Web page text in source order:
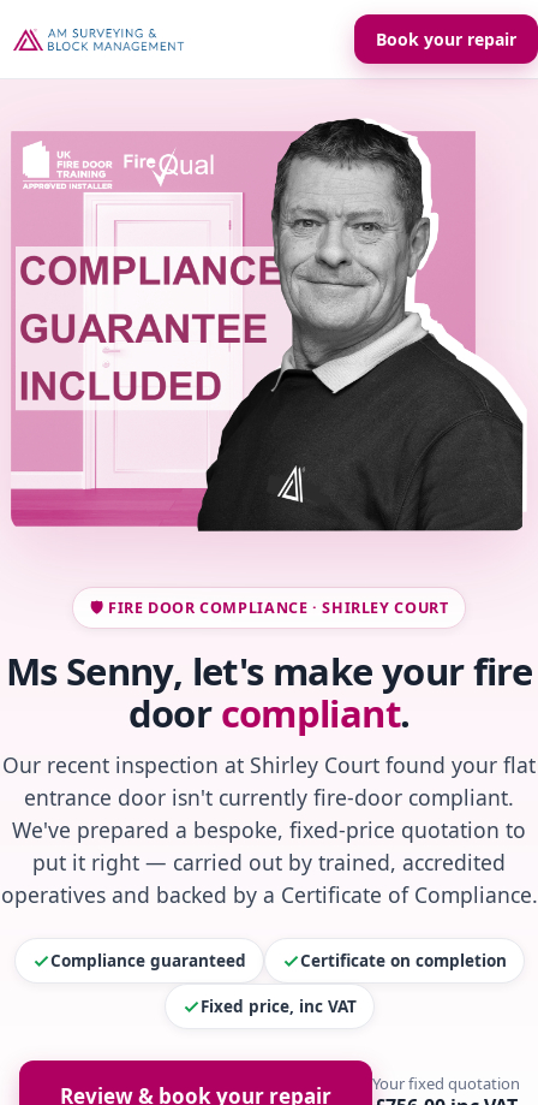
Book your repair
🛡️ FIRE DOOR COMPLIANCE · SHIRLEY COURT
Ms Senny, let's make your fire
doorcompliant.
Our recent inspection at Shirley Court found your flat
entrance door isn't currently fire-door compliant.
We've prepared a bespoke, fixed-price quotation to
put it right — carried out by trained, accredited
operatives and backed by a Certificate of Compliance.
Compliance guaranteed Certificate on completion
Fixed price, inc VAT
Review & book your repair Your fixed quotation